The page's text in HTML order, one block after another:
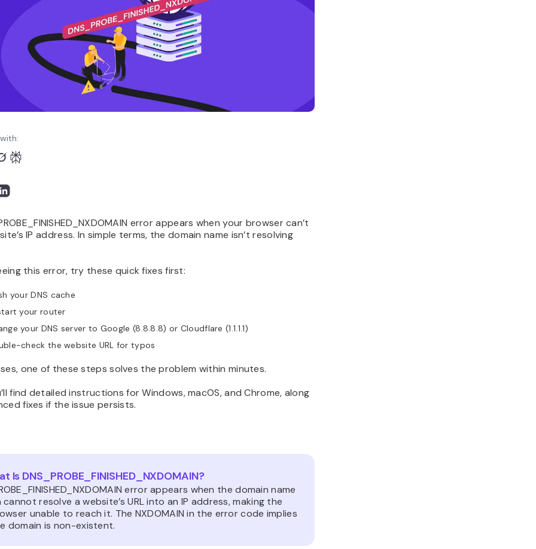
error appears when your browser can’t
IP address. In simple terms, the domain name isn’t resolving
this error, try these quick fixes first:
your DNS cache
your router
your DNS server to Google (8.8.8.8) or Cloudflare (1.1.1.1)
check the website URL for typos
one of these steps solves the problem within minutes.
find detailed instructions for Windows, macOS, and Chrome, along
fixes if the issue persists.
Is DNS_PROBE_FINISHED_NXDOMAIN?
error appears when the domain name
resolve a website’s URL into an IP address, making the
unable to reach it. The NXDOMAIN in the error code implies
domain is non-existent.